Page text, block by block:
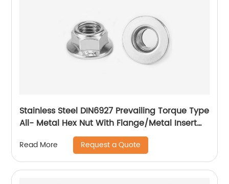
Stainless Steel DIN6927 Prevailing Torque Type
All- Metal Hex Nut With Flange/Metal Insert
Flange Lock Nut/All Metal Lock Nut With Collar
Read More Request a Quote